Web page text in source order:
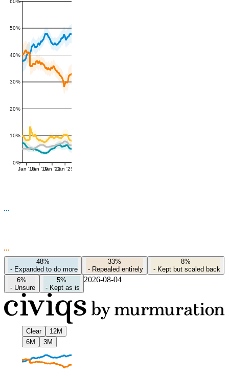
0%
10%
20%
30%
40%
50%
Jan '16Jan '19Jan '22Jan '25
48%
- Expanded to do more
33%
- Repealed entirely
8%
- Kept but scaled back
6%
- Unsure
5%
- Kept as is
2026-08-04
Clear
12M
6M
3M